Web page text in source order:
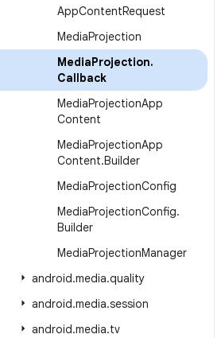
AppContentRequest
MediaProjection
MediaProjection.
Callback
MediaProjectionApp
Content
MediaProjectionApp
Content.Builder
MediaProjectionConfig
MediaProjectionConfig.
Builder
MediaProjectionManager
android.media.quality
android.media.session
android.media.tv